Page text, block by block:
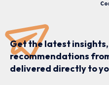
Get the latest
recommendations
delivered directly to